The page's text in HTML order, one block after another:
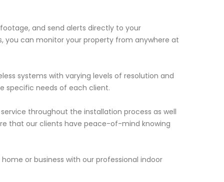
and send alerts directly to your
you can monitor your property from anywhere at
systems with varying levels of resolution and
specific needs of each client.
throughout the installation process as well
that our clients have peace-of-mind knowing
or business with our professional indoor